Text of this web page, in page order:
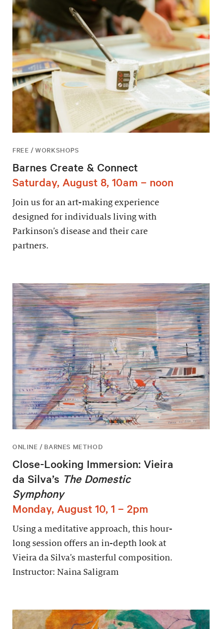
FREE / WORKSHOPS
Barnes Create & Connect
Saturday, August 8, 10am – noon
Join us for an art-making experience
designed for individuals living with
Parkinson’s disease and their care
partners.
ONLINE / BARNES METHOD
Close-Looking Immersion: Vieira
da Silva’s The Domestic
Symphony
Monday, August 10, 1 – 2pm
Using a meditative approach, this hour-
long session offers an in-depth look at
Vieira da Silva’s masterful composition.
Instructor: Naina Saligram